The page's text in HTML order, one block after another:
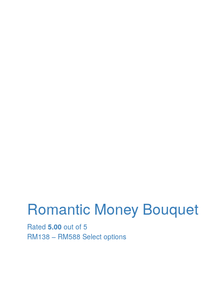
Romantic Money Bouquet
Rated 5.00 out of 5
RM138 – RM588 Select options